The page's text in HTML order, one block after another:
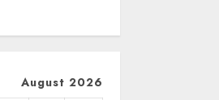
August 2026